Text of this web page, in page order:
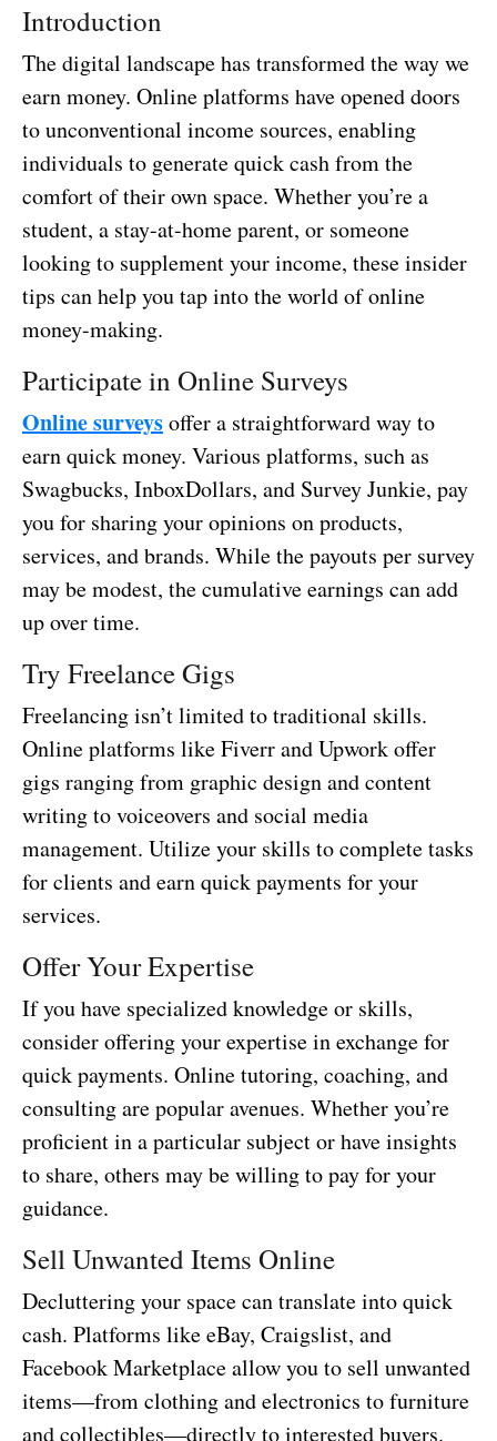
Introduction
The digital landscape has transformed the way we
earn money. Online platforms have opened doors
to unconventional income sources, enabling
individuals to generate quick cash from the
comfort of their own space. Whether you’re a
student, a stay-at-home parent, or someone
looking to supplement your income, these insider
tips can help you tap into the world of online
money-making.
Participate in Online Surveys
Online surveysoffer a straightforward way to
earn quick money. Various platforms, such as
Swagbucks, InboxDollars, and Survey Junkie, pay
you for sharing your opinions on products,
services, and brands. While the payouts per survey
may be modest, the cumulative earnings can add
up over time.
Try Freelance Gigs
Freelancing isn’t limited to traditional skills.
Online platforms like Fiverr and Upwork offer
gigs ranging from graphic design and content
writing to voiceovers and social media
management. Utilize your skills to complete tasks
for clients and earn quick payments for your
services.
Offer Your Expertise
If you have specialized knowledge or skills,
consider offering your expertise in exchange for
quick payments. Online tutoring, coaching, and
consulting are popular avenues. Whether you’re
proficient in a particular subject or have insights
to share, others may be willing to pay for your
guidance.
Sell Unwanted Items Online
Decluttering your space can translate into quick
cash. Platforms like eBay, Craigslist, and
Facebook Marketplace allow you to sell unwanted
items—from clothing and electronics to furniture
and collectibles—directly to interested buyers.